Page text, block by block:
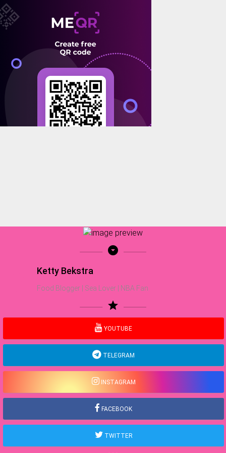
arrow_drop_down_circle
Ketty Bekstra
Food Blogger | Sea Lover | NBA Fan
star
YOUTUBE
TELEGRAM
INSTAGRAM
FACEBOOK
TWITTER